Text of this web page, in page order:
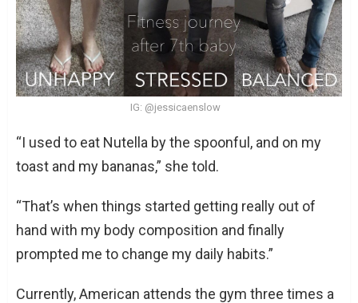
IG: @jessicaenslow
“I used to eat Nutella by the spoonful, and on my
toast and my bananas,” she told.
“That’s when things started getting really out of
hand with my body composition and finally
prompted me to change my daily habits.”
Currently, American attends the gym three times a